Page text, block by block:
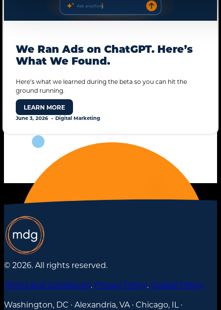
We Ran Ads on ChatGPT. Here’s
What We Found.
Here’s what we learned during the beta so you can hit the
ground running.
LEARN MORE
June 3, 2026 Digital Marketing
© 2026. All rights reserved.
Terms and Conditions. Privacy Policy. Cookie Policy.
Washington, DC ∙ Alexandria, VA ∙ Chicago, IL ∙